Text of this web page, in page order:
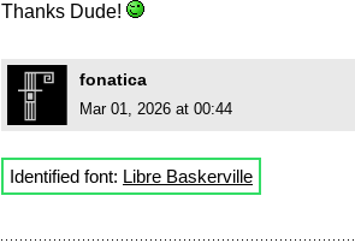
Thanks Dude!
fonatica
Mar 01, 2026 at 00:44
Identified font: Libre Baskerville